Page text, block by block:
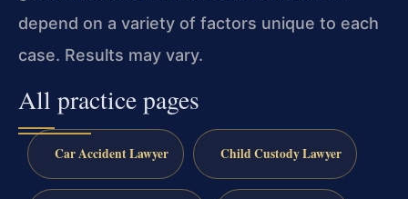
depend on a variety of factors unique to each
case. Results may vary.
All practice pages
Car Accident Lawyer Child Custody Lawyer